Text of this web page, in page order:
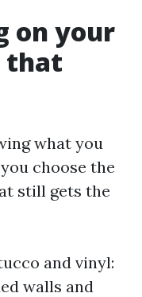
on your
that
what you
choose the
still gets the
and vinyl:
walls and